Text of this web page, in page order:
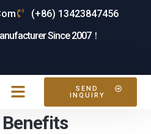
(+86) 13423847456
Since 2007！
SEND
INQUIRY
Benefits